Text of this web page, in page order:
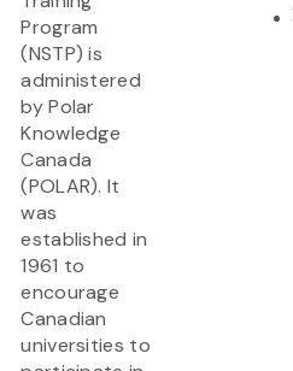
Program
(NSTP) is
administered
by Polar
Knowledge
Canada
(POLAR). It
was
established in
1961 to
encourage
Canadian
universities to